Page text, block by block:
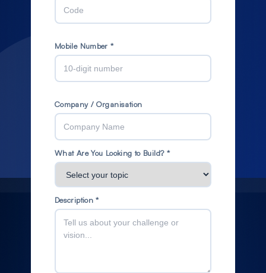
Mobile Number *
Company / Organisation
What Are You Looking to Build? *
Description *